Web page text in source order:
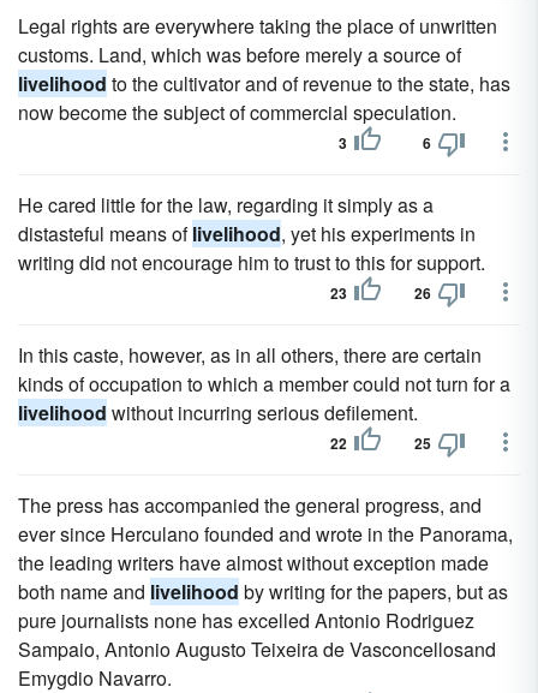
Legal rights are everywhere taking the place of unwritten
customs. Land, which was before merely a source of
livelihood to the cultivator and of revenue to the state, has
now become the subject of commercial speculation.
3 6
He cared little for the law, regarding it simply as a
distasteful means oflivelihood, yet his experiments in
writing did not encourage him to trust to this for support.
23 26
In this caste, however, as in all others, there are certain
kinds of occupation to which a member could not turn for a
livelihood without incurring serious defilement.
22 25
The press has accompanied the general progress, and
ever since Herculano founded and wrote in the Panorama,
the leading writers have almost without exception made
both name and livelihood by writing for the papers, but as
pure journalists none has excelled Antonio Rodriguez
Sampaio, Antonio Augusto Teixeira de Vasconcellosand
Emygdio Navarro.